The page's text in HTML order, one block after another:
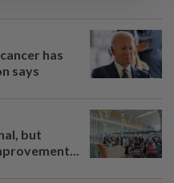
has
says
but